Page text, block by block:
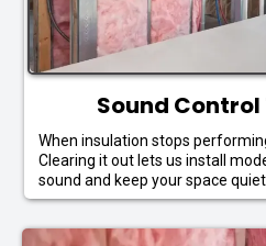
Sound
When insulation stops
Clearing it out lets us install
sound and keep your space quiet